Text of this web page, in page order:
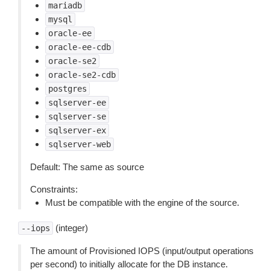
mariadb
mysql
oracle-ee
oracle-ee-cdb
oracle-se2
oracle-se2-cdb
postgres
sqlserver-ee
sqlserver-se
sqlserver-ex
sqlserver-web
Default: The same as source
Constraints:
Must be compatible with the engine of the source.
--iops (integer)
The amount of Provisioned IOPS (input/output operations
per second) to initially allocate for the DB instance.